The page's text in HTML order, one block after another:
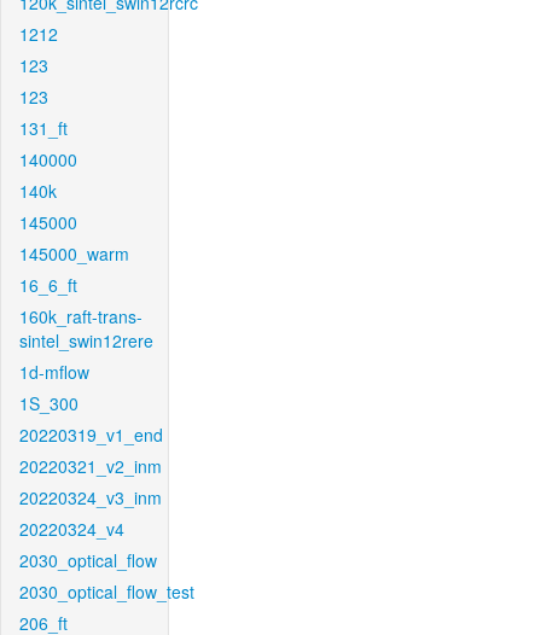
1212
123
123
131_ft
140000
140k
145000
145000_warm
16_6_ft
160k_raft-trans-
sintel_swin12rere
1d-mflow
1S_300
20220319_v1_end
20220321_v2_inm
20220324_v3_inm
20220324_v4
2030_optical_flow
2030_optical_flow_test
206_ft